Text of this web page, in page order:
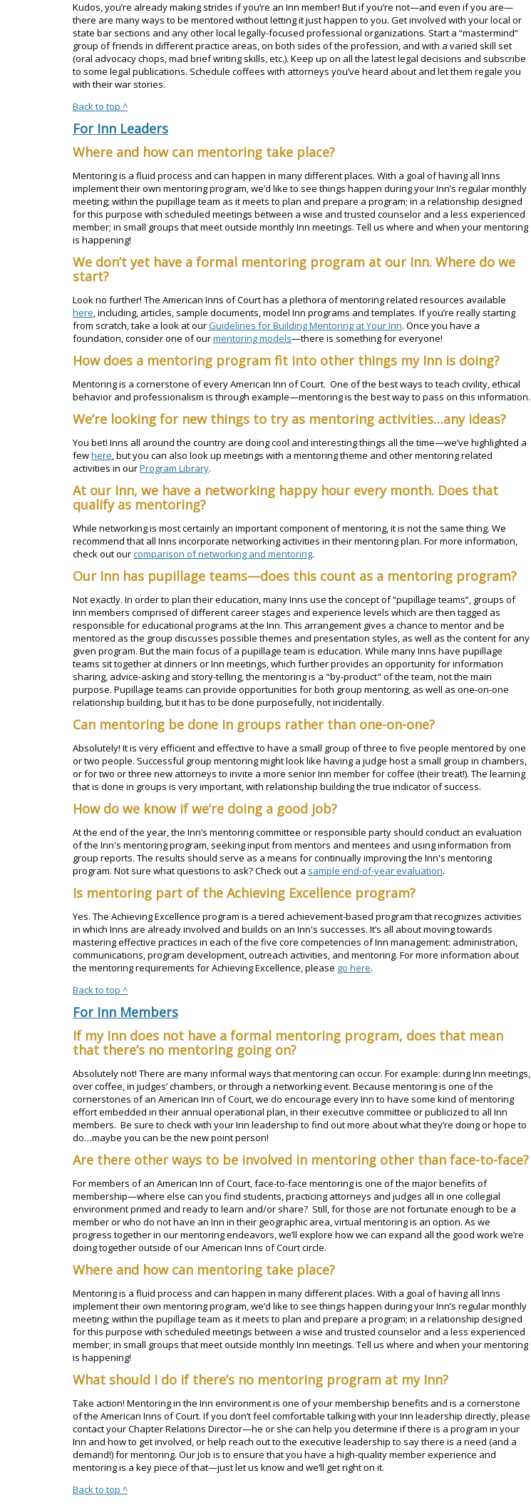
Kudos, you’re already making strides if you’re an Inn member! But if you’re not—and even if you are—
there are many ways to be mentored without letting it just happen to you. Get involved with your local or
state bar sections and any other local legally-focused professional organizations. Start a “mastermind”
group of friends in different practice areas, on both sides of the profession, and with a varied skill set
(oral advocacy chops, mad brief writing skills, etc.). Keep up on all the latest legal decisions and subscribe
to some legal publications. Schedule coffees with attorneys you’ve heard about and let them regale you
with their war stories.
Back to top ^
For Inn Leaders
Where and how can mentoring take place?
Mentoring is a fluid process and can happen in many different places. With a goal of having all Inns
implement their own mentoring program, we’d like to see things happen during your Inn’s regular monthly
meeting; within the pupillage team as it meets to plan and prepare a program; in a relationship designed
for this purpose with scheduled meetings between a wise and trusted counselor and a less experienced
member; in small groups that meet outside monthly Inn meetings. Tell us where and when your mentoring
is happening!
We don’t yet have a formal mentoring program at our Inn. Where do we
start?
Look no further! The American Inns of Court has a plethora of mentoring related resources available
here, including, articles, sample documents, model Inn programs and templates. If you’re really starting
from scratch, take a look at ourGuidelines for Building Mentoring at Your Inn. Once you have a
foundation, consider one of ourmentoring models—there is something for everyone!
How does a mentoring program fit into other things my Inn is doing?
Mentoring is a cornerstone of every American Inn of Court. One of the best ways to teach civility, ethical
behavior and professionalism is through example—mentoring is the best way to pass on this information.
We’re looking for new things to try as mentoring activities…any ideas?
You bet! Inns all around the country are doing cool and interesting things all the time—we’ve highlighted a
fewhere, but you can also look up meetings with a mentoring theme and other mentoring related
activities in ourProgram Library.
At our Inn, we have a networking happy hour every month. Does that
qualify as mentoring?
While networking is most certainly an important component of mentoring, it is not the same thing. We
recommend that all Inns incorporate networking activities in their mentoring plan. For more information,
check out ourcomparison of networking and mentoring.
Our Inn has pupillage teams—does this count as a mentoring program?
Not exactly. In order to plan their education, many Inns use the concept of “pupillage teams”, groups of
Inn members comprised of different career stages and experience levels which are then tagged as
responsible for educational programs at the Inn. This arrangement gives a chance to mentor and be
mentored as the group discusses possible themes and presentation styles, as well as the content for any
given program. But the main focus of a pupillage team is education. While many Inns have pupillage
teams sit together at dinners or Inn meetings, which further provides an opportunity for information
sharing, advice-asking and story-telling, the mentoring is a "by-product" of the team, not the main
purpose. Pupillage teams can provide opportunities for both group mentoring, as well as one-on-one
relationship building, but it has to be done purposefully, not incidentally.
Can mentoring be done in groups rather than one-on-one?
Absolutely! It is very efficient and effective to have a small group of three to five people mentored by one
or two people. Successful group mentoring might look like having a judge host a small group in chambers,
or for two or three new attorneys to invite a more senior Inn member for coffee (their treat!). The learning
that is done in groups is very important, with relationship building the true indicator of success.
How do we know if we’re doing a good job?
At the end of the year, the Inn’s mentoring committee or responsible party should conduct an evaluation
of the Inn's mentoring program, seeking input from mentors and mentees and using information from
group reports. The results should serve as a means for continually improving the Inn's mentoring
program. Not sure what questions to ask? Check out a sample end-of-year evaluation.
Is mentoring part of the Achieving Excellence program?
Yes. The Achieving Excellence program is a tiered achievement-based program that recognizes activities
in which Inns are already involved and builds on an Inn's successes. It’s all about moving towards
mastering effective practices in each of the five core competencies of Inn management: administration,
communications, program development, outreach activities, and mentoring. For more information about
the mentoring requirements for Achieving Excellence, please go here.
Back to top ^
For Inn Members
If my Inn does not have a formal mentoring program, does that mean
that there’s no mentoring going on?
Absolutely not! There are many informal ways that mentoring can occur. For example: during Inn meetings,
over coffee, in judges’ chambers, or through a networking event. Because mentoring is one of the
cornerstones of an American Inn of Court, we do encourage every Inn to have some kind of mentoring
effort embedded in their annual operational plan, in their executive committee or publicized to all Inn
members. Be sure to check with your Inn leadership to find out more about what they’re doing or hope to
do…maybe you can be the new point person!
Are there other ways to be involved in mentoring other than face-to-face?
For members of an American Inn of Court, face-to-face mentoring is one of the major benefits of
membership—where else can you find students, practicing attorneys and judges all in one collegial
environment primed and ready to learn and/or share? Still, for those are not fortunate enough to be a
member or who do not have an Inn in their geographic area, virtual mentoring is an option. As we
progress together in our mentoring endeavors, we’ll explore how we can expand all the good work we’re
doing together outside of our American Inns of Court circle.
Where and how can mentoring take place?
Mentoring is a fluid process and can happen in many different places. With a goal of having all Inns
implement their own mentoring program, we’d like to see things happen during your Inn’s regular monthly
meeting; within the pupillage team as it meets to plan and prepare a program; in a relationship designed
for this purpose with scheduled meetings between a wise and trusted counselor and a less experienced
member; in small groups that meet outside monthly Inn meetings. Tell us where and when your mentoring
is happening!
What should I do if there’s no mentoring program at my Inn?
Take action! Mentoring in the Inn environment is one of your membership benefits and is a cornerstone
of the American Inns of Court. If you don’t feel comfortable talking with your Inn leadership directly, please
contact your Chapter Relations Director—he or she can help you determine if there is a program in your
Inn and how to get involved, or help reach out to the executive leadership to say there is a need (and a
demand!) for mentoring. Our job is to ensure that you have a high-quality member experience and
mentoring is a key piece of that—just let us know and we’ll get right on it.
Back to top ^